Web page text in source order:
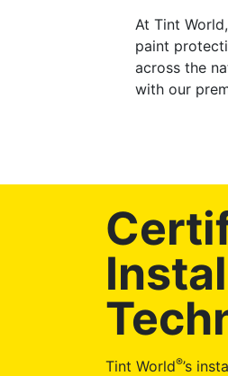
At Tint
paint
across the
with our
Tint World®’s